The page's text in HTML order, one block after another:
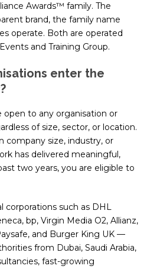
Awards™ family. The
brand, the family name
operate. Both are operated
and Training Group.
enter the
open to any organisation or
of size, sector, or location.
company size, industry, or
has delivered meaningful,
two years, you are eligible to
corporations such as DHL
bp, Virgin Media O2, Allianz,
and Burger King UK —
from Dubai, Saudi Arabia,
fast-growing